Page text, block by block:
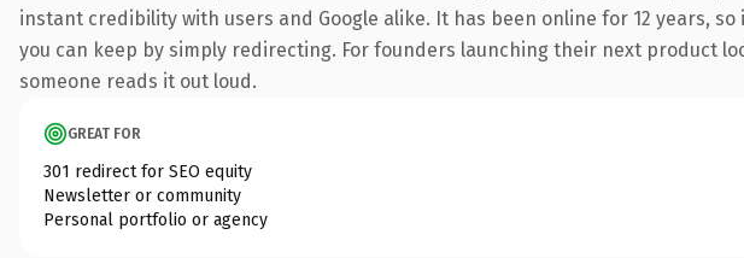
instant credibility with users and Google alike. It has been online for 12 years,
you can keep by simply redirecting. For founders launching their next product
someone reads it out loud.
GREAT FOR
301 redirect for SEO equity
Newsletter or community
Personal portfolio or agency